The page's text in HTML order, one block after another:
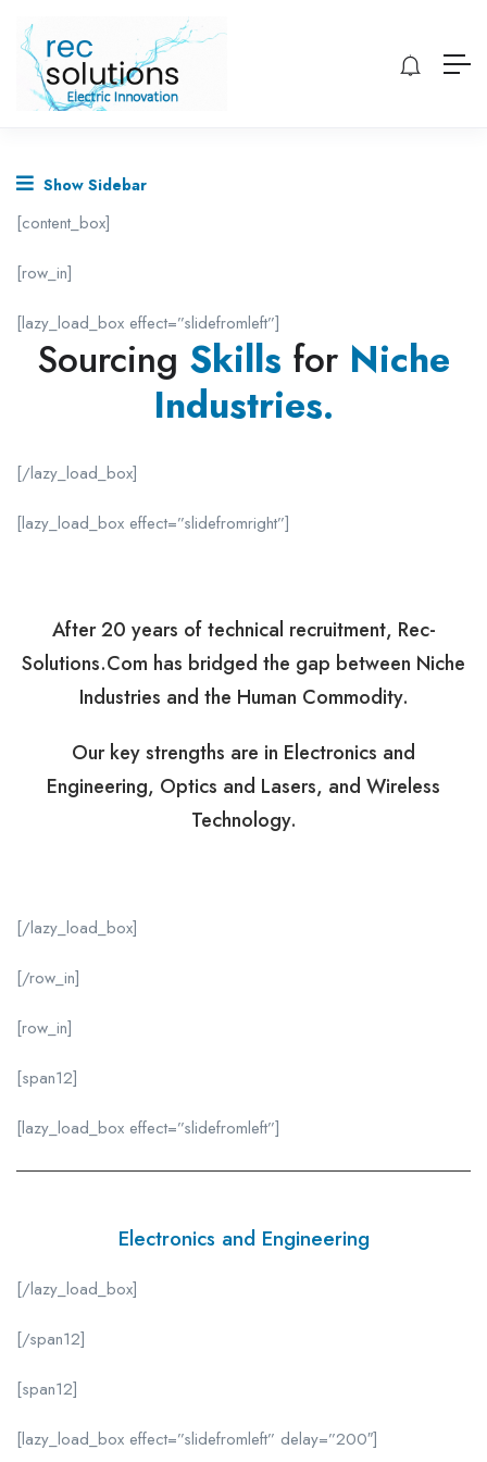
Show Sidebar
[content_box]
[row_in]
[lazy_load_box effect=”slidefromleft”]
Sourcing Skills for Niche
Industries.
[/lazy_load_box]
[lazy_load_box effect=”slidefromright”]
After 20 years of technical recruitment, Rec-
Solutions.Com has bridged the gap between Niche
Industries and the Human Commodity.
Our key strengths are in Electronics and
Engineering, Optics and Lasers, and Wireless
Technology.
[/lazy_load_box]
[/row_in]
[row_in]
[span12]
[lazy_load_box effect=”slidefromleft”]
Electronics and Engineering
[/lazy_load_box]
[/span12]
[span12]
[lazy_load_box effect=”slidefromleft” delay=”200″]